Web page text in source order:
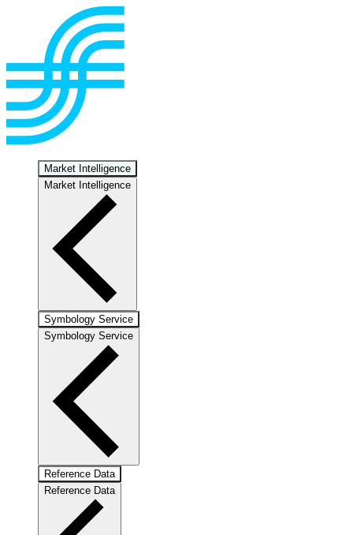
Market Intelligence
Market Intelligence
Symbology Service
Symbology Service
Reference Data
Reference Data